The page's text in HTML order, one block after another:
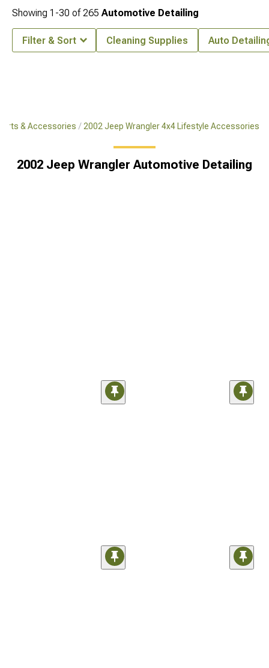
& Accessories 2002 Jeep Wrangler 4x4 Lifestyle Accessories
2002 Jeep Wrangler Automotive Detailing
Showing 1-30 of265 Automotive Detailing
Filter & Sort Cleaning Supplies Auto